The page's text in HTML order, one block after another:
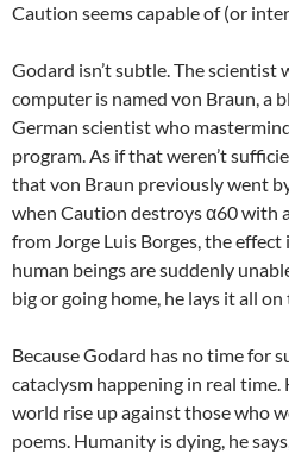
Caution seems capable of (or
Godard isn’t subtle. The scientist
computer is named von Braun, a
German scientist who
program. As if that weren’t
that von Braun previously went
when Caution destroys α60 with
from Jorge Luis Borges, the
human beings are suddenly
big or going home, he lays it all
Because Godard has no time for
cataclysm happening in real
world rise up against those who
poems. Humanity is dying, he